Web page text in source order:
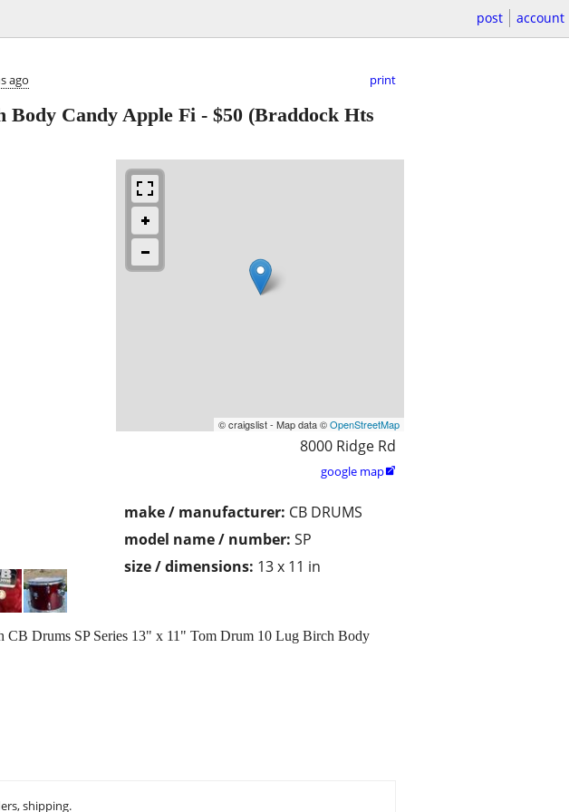
post account
ago print
Body Candy Apple Fi - $50 (Braddock Hts
© craigslist - Map data ©OpenStreetMap
8000 Ridge Rd
google map
make / manufacturer: CB DRUMS
model name / number: SP
size / dimensions: 13 x 11 in
Drums SP Series 13" x 11" Tom Drum 10 Lug Birch Body
shipping.